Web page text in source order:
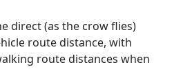
direct (as the crow flies)
route distance, with
route distances when